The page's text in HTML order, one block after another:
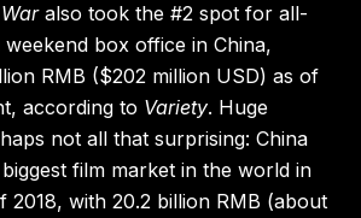
also took the #2 spot for all-
box office in China,
RMB ($202 million USD) as of
according to Variety. Huge
not all that surprising: China
film market in the world in
2018, with 20.2 billion RMB (about